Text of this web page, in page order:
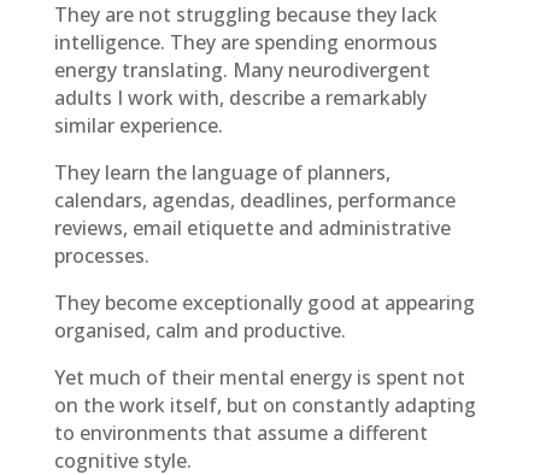
They are not struggling because they lack
intelligence. They are spending enormous
energy translating. Many neurodivergent
adults I work with, describe a remarkably
similar experience.
They learn the language of planners,
calendars, agendas, deadlines, performance
reviews, email etiquette and administrative
processes.
They become exceptionally good at appearing
organised, calm and productive.
Yet much of their mental energy is spent not
on the work itself, but on constantly adapting
to environments that assume a different
cognitive style.